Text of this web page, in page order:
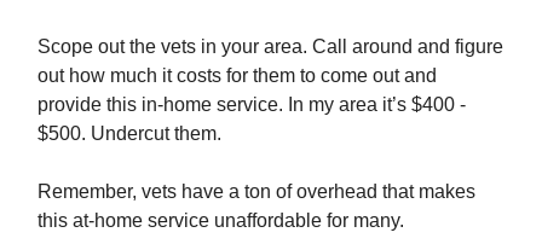
Scope out the vets in your area. Call around and figure
out how much it costs for them to come out and
provide this in-home service. In my area it’s $400 -
$500. Undercut them.
Remember, vets have a ton of overhead that makes
this at-home service unaffordable for many.